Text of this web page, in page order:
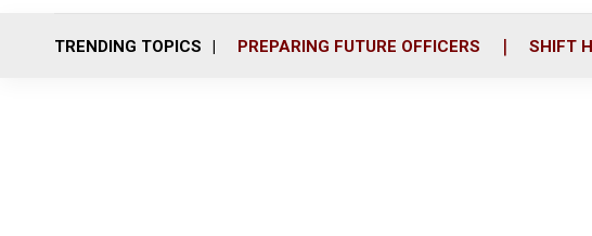
TRENDING TOPICS PREPARING FUTURE OFFICERS SHIFT